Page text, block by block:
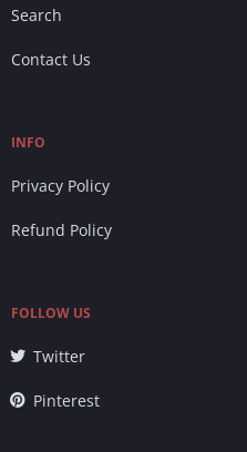
Search
Contact Us
INFO
Privacy Policy
Refund Policy
FOLLOW US
Twitter
Pinterest